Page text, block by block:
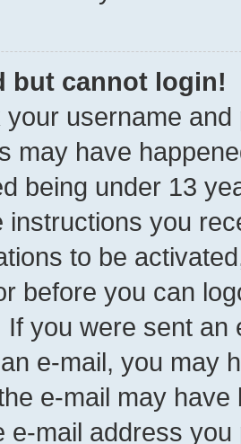
but cannot login!
username
may have
being under 13
instructions you
to be
before you can
If you were sent
e-mail, you may
e-mail may
e-mail address